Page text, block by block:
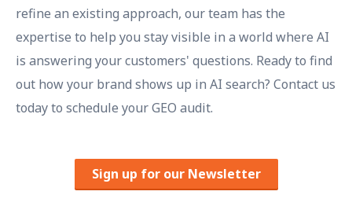
refine an existing approach, our team has the
expertise to help you stay visible in a world where AI
is answering your customers' questions. Ready to find
out how your brand shows up in AI search? Contact us
today to schedule your GEO audit.
Sign up for our Newsletter